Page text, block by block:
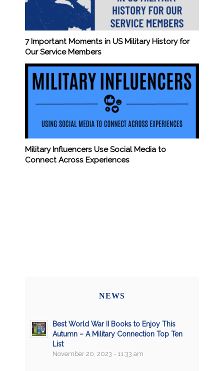
7 Important Moments in US Military History for
Our Service Members
Military Influencers Use Social Media to
Connect Across Experiences
NEWS
Best World War II Books to Enjoy This
Autumn – A Military Connection Top Ten
List
November 20, 2023 - 11:33 am